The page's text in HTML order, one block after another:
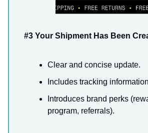
#3 Your Shipment Has Been
Clear and concise update.
Includes tracking
Introduces brand perks
program, referrals).